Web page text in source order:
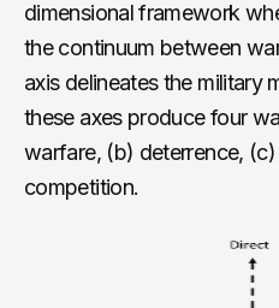
dimensional framework
the continuum between
axis delineates the military
these axes produce four
warfare, (b) deterrence,
competition.